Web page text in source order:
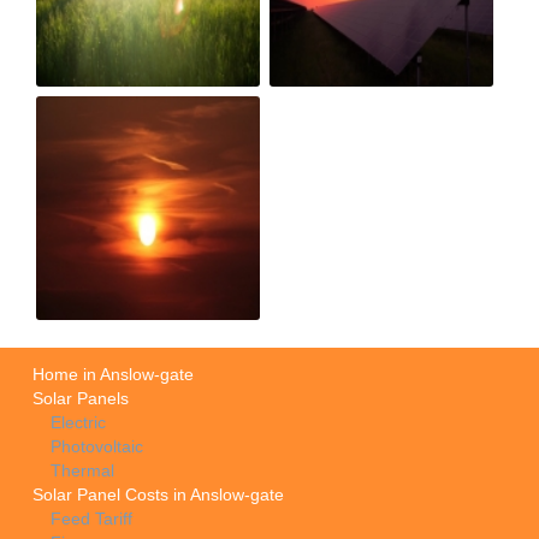
Home in Anslow-gate
Solar Panels
Electric
Photovoltaic
Thermal
Solar Panel Costs in Anslow-gate
Feed Tariff